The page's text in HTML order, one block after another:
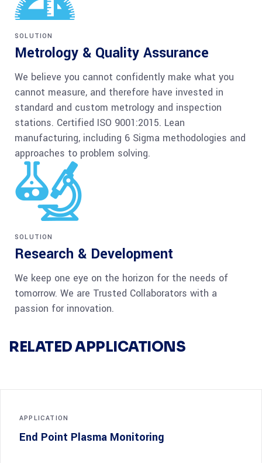
SOLUTION
Metrology & Quality Assurance
We believe you cannot confidently make what you
cannot measure, and therefore have invested in
standard and custom metrology and inspection
stations. Certified ISO 9001:2015. Lean
manufacturing, including 6 Sigma methodologies and
approaches to problem solving.
SOLUTION
Research & Development
We keep one eye on the horizon for the needs of
tomorrow. We are Trusted Collaborators with a
passion for innovation.
RELATED APPLICATIONS
APPLICATION
End Point Plasma Monitoring